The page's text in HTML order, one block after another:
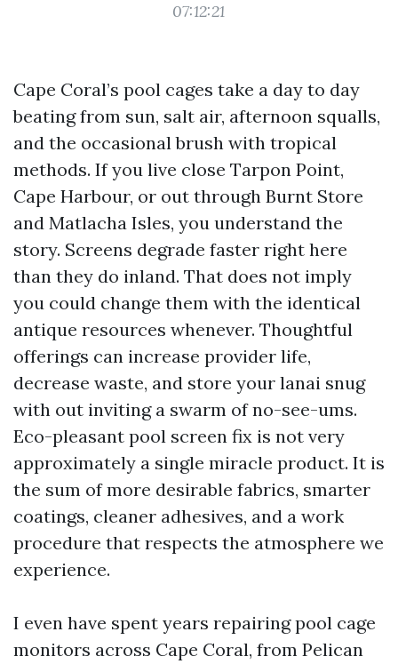
07:12:21
Cape Coral’s pool cages take a day to day
beating from sun, salt air, afternoon squalls,
and the occasional brush with tropical
methods. If you live close Tarpon Point,
Cape Harbour, or out through Burnt Store
and Matlacha Isles, you understand the
story. Screens degrade faster right here
than they do inland. That does not imply
you could change them with the identical
antique resources whenever. Thoughtful
offerings can increase provider life,
decrease waste, and store your lanai snug
with out inviting a swarm of no-see-ums.
Eco-pleasant pool screen fix is not very
approximately a single miracle product. It is
the sum of more desirable fabrics, smarter
coatings, cleaner adhesives, and a work
procedure that respects the atmosphere we
experience.
I even have spent years repairing pool cage
monitors across Cape Coral, from Pelican